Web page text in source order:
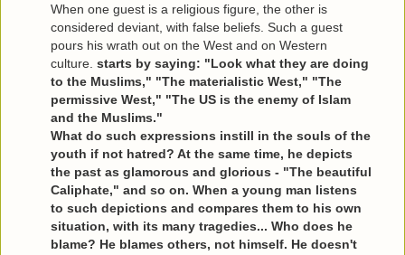
When one guest is a religious figure, the other is
considered deviant, with false beliefs. Such a guest
pours his wrath out on the West and on Western
culture. starts by saying: "Look what they are doing
to the Muslims," "The materialistic West," "The
permissive West," "The US is the enemy of Islam
and the Muslims."
What do such expressions instill in the souls of the
youth if not hatred? At the same time, he depicts
the past as glamorous and glorious - "The beautiful
Caliphate," and so on. When a young man listens
to such depictions and compares them to his own
situation, with its many tragedies... Who does he
blame? He blames others, not himself. He doesn't